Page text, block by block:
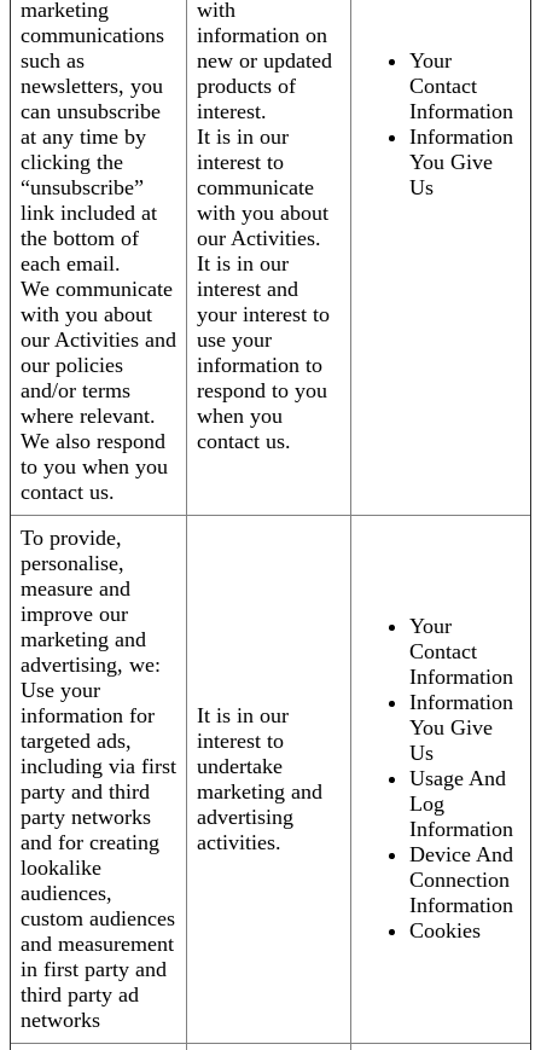
marketing
communications
such as
newsletters, you
can unsubscribe
at any time by
clicking the
“unsubscribe”
link included at
the bottom of
each email.
We communicate
with you about
our Activities and
our policies
and/or terms
where relevant.
We also respond
to you when you
contact us.
with
information on
new or updated
products of
interest.
It is in our
interest to
communicate
with you about
our Activities.
It is in our
interest and
your interest to
use your
information to
respond to you
when you
contact us.
Your
Contact
Information
Information
You Give
Us
To provide,
personalise,
measure and
improve our
marketing and
advertising, we:
Use your
information for
targeted ads,
including via first
party and third
party networks
and for creating
lookalike
audiences,
custom audiences
and measurement
in first party and
third party ad
networks
It is in our
interest to
undertake
marketing and
advertising
activities.
Your
Contact
Information
Information
You Give
Us
Usage And
Log
Information
Device And
Connection
Information
Cookies